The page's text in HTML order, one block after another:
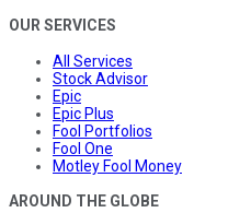
OUR SERVICES
All Services
Stock Advisor
Epic
Epic Plus
Fool Portfolios
Fool One
Motley Fool Money
AROUND THE GLOBE